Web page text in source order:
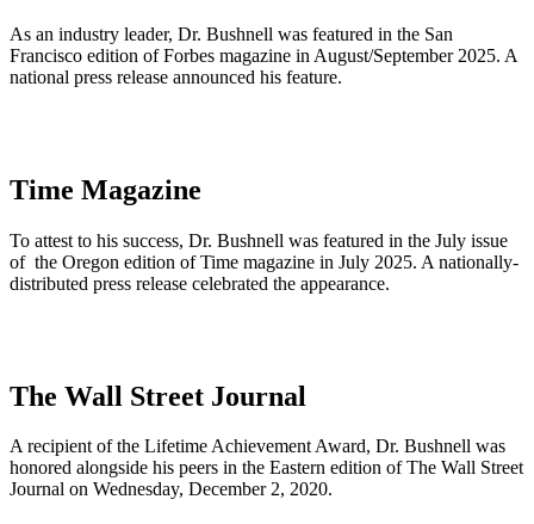
As an industry leader, Dr. Bushnell was featured in the San
Francisco edition of Forbes magazine in August/September 2025. A
national press release announced his feature.
Time Magazine
To attest to his success, Dr. Bushnell was featured in the July issue
of the Oregon edition of Time magazine in July 2025. A nationally-
distributed press release celebrated the appearance.
The Wall Street Journal
A recipient of the Lifetime Achievement Award, Dr. Bushnell was
honored alongside his peers in the Eastern edition of The Wall Street
Journal on Wednesday, December 2, 2020.